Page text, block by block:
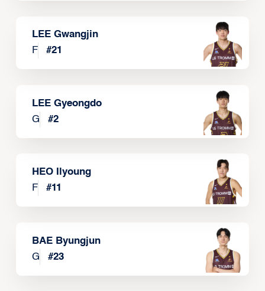
LEE Gwangjin
F
#21
LEE Gyeongdo
G
#2
HEO Ilyoung
F
#11
BAE Byungjun
G
#23